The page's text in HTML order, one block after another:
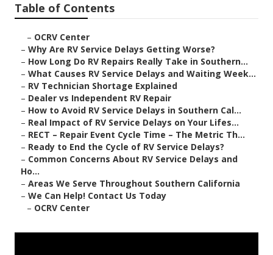
Table of Contents
– OCRV Center
– Why Are RV Service Delays Getting Worse?
– How Long Do RV Repairs Really Take in Southern...
– What Causes RV Service Delays and Waiting Week...
– RV Technician Shortage Explained
– Dealer vs Independent RV Repair
– How to Avoid RV Service Delays in Southern Cal...
– Real Impact of RV Service Delays on Your Lifes...
– RECT – Repair Event Cycle Time – The Metric Th...
– Ready to End the Cycle of RV Service Delays?
– Common Concerns About RV Service Delays and
Ho...
– Areas We Serve Throughout Southern California
– We Can Help! Contact Us Today
– OCRV Center